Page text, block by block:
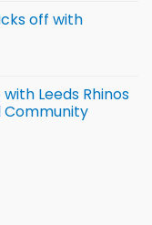
off with
Leeds Rhinos
Community